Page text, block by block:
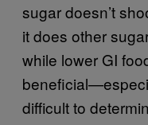
sugar doesn’t
it does other
while lower GI
difficult to